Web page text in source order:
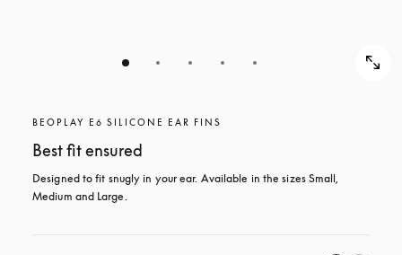
BEOPLAY E6 SILICONE EAR FINS
Best fit ensured
Designed to fit snugly in your ear. Available in the sizes Small,
Medium and Large.